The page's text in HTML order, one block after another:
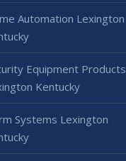
Automation Lexington
Equipment Products
Kentucky
Systems Lexington